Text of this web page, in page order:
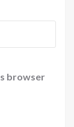
browser